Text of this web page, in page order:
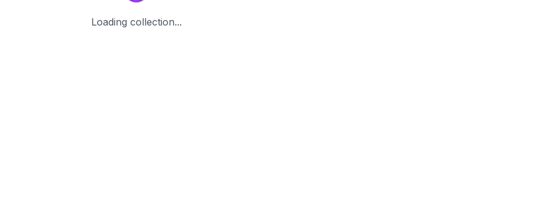
Loading collection...